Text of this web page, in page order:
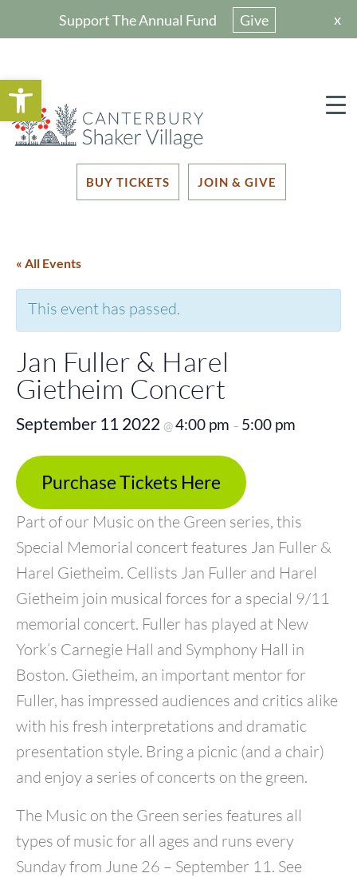
Open toolbar
Support The Annual Fund Give x
BUY TICKETS JOIN & GIVE
« All Events
This event has passed.
Jan Fuller & Harel
Gietheim Concert
September 11 2022 @4:00 pm – 5:00 pm
Purchase Tickets Here
Part of our Music on the Green series, this
Special Memorial concert features Jan Fuller &
Harel Gietheim. Cellists Jan Fuller and Harel
Gietheim join musical forces for a special 9/11
memorial concert. Fuller has played at New
York’s Carnegie Hall and Symphony Hall in
Boston. Gietheim, an important mentor for
Fuller, has impressed audiences and critics alike
with his fresh interpretations and dramatic
presentation style. Bring a picnic (and a chair)
and enjoy a series of concerts on the green.
The Music on the Green series features all
types of music for all ages and runs every
Sunday from June 26 – September 11. See